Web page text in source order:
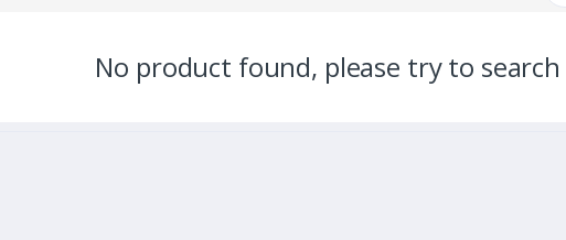
No product found, please try to